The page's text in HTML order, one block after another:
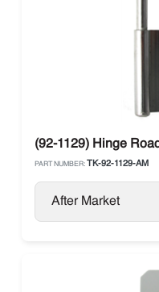
(92-1129) Hinge
PART NUMBER: TK-92-1129-AM
After Market